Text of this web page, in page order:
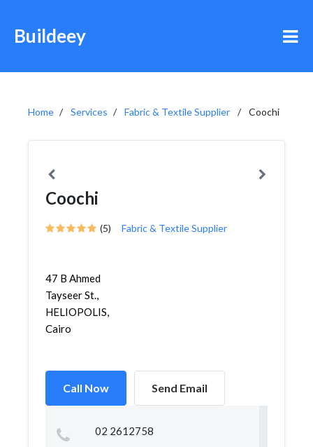
Buildeey
Home Services Fabric & Textile Supplier Coochi
Coochi
(5) Fabric & Textile Supplier
47 B Ahmed
Tayseer St.,
HELIOPOLIS,
Cairo
Call Now Send Email
02 2612758